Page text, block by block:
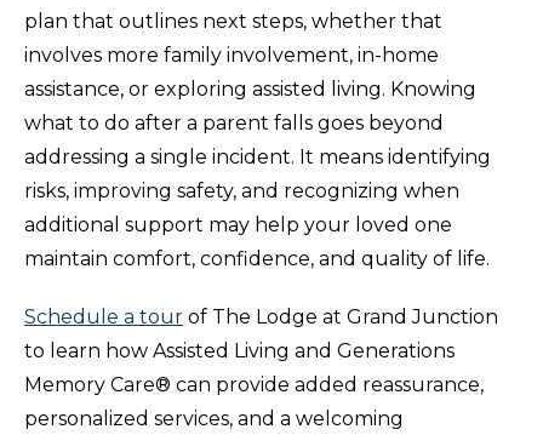
plan that outlines next steps, whether that
involves more family involvement, in-home
assistance, or exploring assisted living. Knowing
what to do after a parent falls goes beyond
addressing a single incident. It means identifying
risks, improving safety, and recognizing when
additional support may help your loved one
maintain comfort, confidence, and quality of life.
Schedule a tour of The Lodge at Grand Junction
to learn how Assisted Living and Generations
Memory Care® can provide added reassurance,
personalized services, and a welcoming